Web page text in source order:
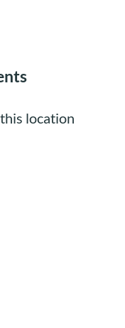
location